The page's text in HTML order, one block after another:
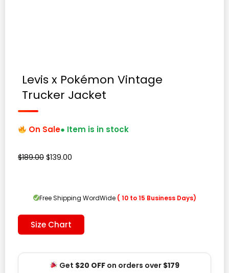
Levis x Pokémon Vintage
Trucker Jacket
On Sale● Item is in stock
$189.00 Original
$189.00.
$139.00
$139.00.
Free Shipping WordWide ( 10 to 15 Business Days)
Size Chart
Get $20 OFFon orders over $179